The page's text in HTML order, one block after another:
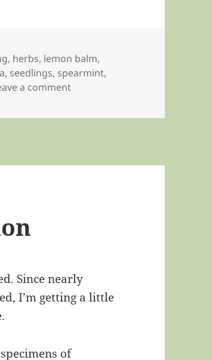
, herbs, lemon balm,
, seedlings, spearmint,
a commenton Up Potting
Since nearly
I’m getting a little
of